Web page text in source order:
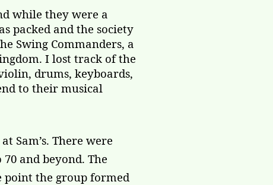
while they were a
packed and the society
Swing Commanders, a
I lost track of the
drums, keyboards,
to their musical
Sam’s. There were
and beyond. The
point the group formed